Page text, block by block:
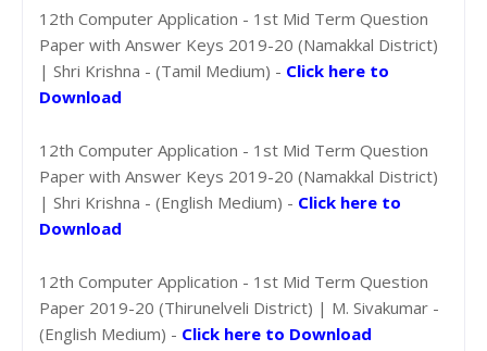
12th Computer Application - 1st Mid Term Question
Paper with Answer Keys 2019-20 (Namakkal District)
| Shri Krishna - (Tamil Medium) - Click here to
Download
12th Computer Application - 1st Mid Term Question
Paper with Answer Keys 2019-20 (Namakkal District)
| Shri Krishna - (English Medium) - Click here to
Download
12th Computer Application - 1st Mid Term Question
Paper 2019-20 (Thirunelveli District) | M. Sivakumar -
(English Medium) - Click here to Download